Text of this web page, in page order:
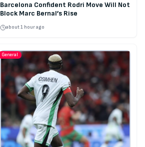
Barcelona Confident Rodri Move Will Not
Block Marc Bernal’s Rise
about 1 hour ago
General